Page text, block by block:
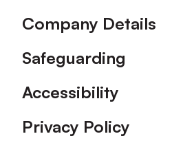
Company Details
Safeguarding
Accessibility
Privacy Policy